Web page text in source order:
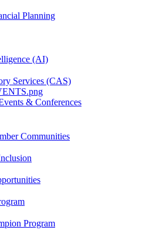
Planning
(AI)
Services (CAS)
& Conferences
Communities
Program